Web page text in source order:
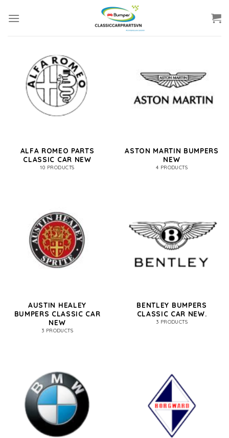
ALFA ROMEO PARTS
CLASSIC CAR NEW
10 PRODUCTS
ASTON MARTIN BUMPERS
NEW
4 PRODUCTS
AUSTIN HEALEY
BUMPERS CLASSIC CAR
NEW
3 PRODUCTS
BENTLEY BUMPERS
CLASSIC CAR NEW.
3 PRODUCTS